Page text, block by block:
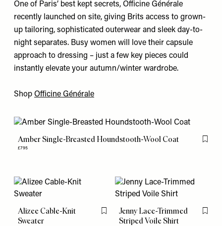
One of Paris’ best kept secrets, Officine Générale
recently launched on site, giving Brits access to grown-
up tailoring, sophisticated outerwear and sleek day-to-
night separates. Busy women will love their capsule
approach to dressing – just a few key pieces could
instantly elevate your autumn/winter wardrobe.
Shop Officine Générale
Amber Single-Breasted Houndstooth-Wool Coat
£795
Flag
Alizee Cable-Knit
Sweater
Flag this item
Jenny Lace-Trimmed
Striped Voile Shirt
Flag